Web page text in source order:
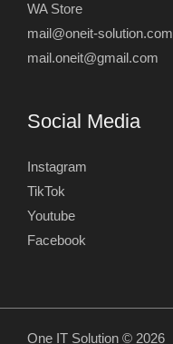
WA Store
mail@oneit-solution.com
mail.oneit@gmail.com
Social Media
Instagram
TikTok
Youtube
Facebook
One IT Solution © 2026